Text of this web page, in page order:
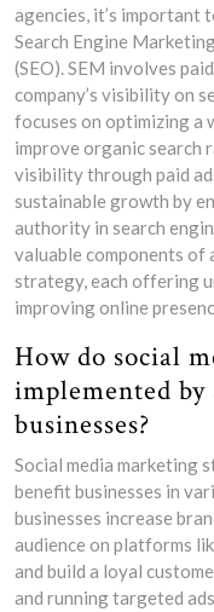
agencies, it’s important
Search Engine
(SEO). SEM involves
company’s visibility on
focuses on optimizing a
improve organic search
visibility through paid
sustainable growth by
authority in search
valuable components of
strategy, each offering
improving online
How do social
implemented by
businesses?
Social media marketing
benefit businesses in
businesses increase
audience on platforms
and build a loyal
and running targeted